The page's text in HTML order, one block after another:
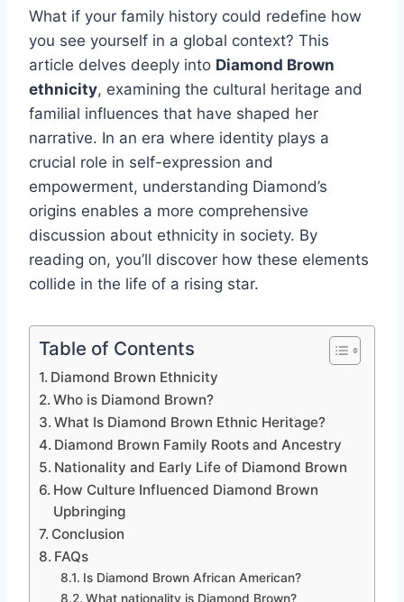
What if your family history could redefine how
you see yourself in a global context? This
article delves deeply into Diamond Brown
ethnicity, examining the cultural heritage and
familial influences that have shaped her
narrative. In an era where identity plays a
crucial role in self-expression and
empowerment, understanding Diamond’s
origins enables a more comprehensive
discussion about ethnicity in society. By
reading on, you’ll discover how these elements
collide in the life of a rising star.
Table of Contents
Diamond Brown Ethnicity
Who is Diamond Brown?
What Is Diamond Brown Ethnic Heritage?
Diamond Brown Family Roots and Ancestry
Nationality and Early Life of Diamond Brown
How Culture Influenced Diamond Brown
Upbringing
Conclusion
FAQs
Is Diamond Brown African American?
What nationality is Diamond Brown?